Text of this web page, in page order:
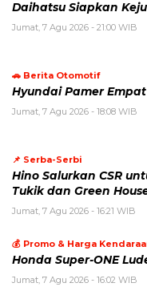
Daihatsu Siapkan
Jumat, 7 Agu 2026 - 21:00 WIB
🚗 Berita Otomotif
Hyundai Pamer Empat
Jumat, 7 Agu 2026 - 18:08 WIB
📌 Serba-Serbi
Hino Salurkan CSR
Tukik dan Green
Jumat, 7 Agu 2026 - 16:21 WIB
💰 Promo & Harga
Honda Super-ONE
Jumat, 7 Agu 2026 - 16:02 WIB